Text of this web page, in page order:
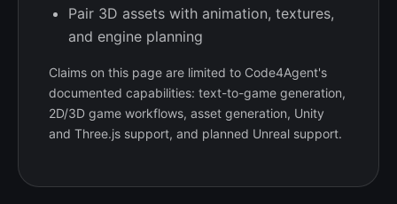
Pair 3D assets with animation, textures,
and engine planning
Claims on this page are limited to Code4Agent's
documented capabilities: text-to-game generation,
2D/3D game workflows, asset generation, Unity
and Three.js support, and planned Unreal support.